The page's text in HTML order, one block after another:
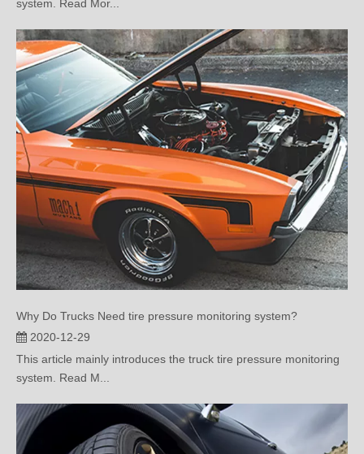
Why Do Trucks Need tire pressure monitoring system?
This article mainly introduces the truck tire pressure monitoring
system. Read M...